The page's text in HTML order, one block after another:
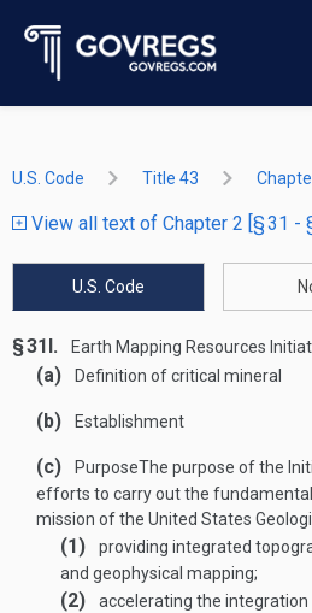
U.S. Code Title 43
View all text of Chapter 2 [§ 31 -
U.S. Code
§ 31l. Earth Mapping Resources
(a) Definition of critical mineral
(b) Establishment
(c) PurposeThe purpose of the
efforts to carry out the
mission of the United States
(1)
providing integrated
and geophysical mapping;
(2)
accelerating the